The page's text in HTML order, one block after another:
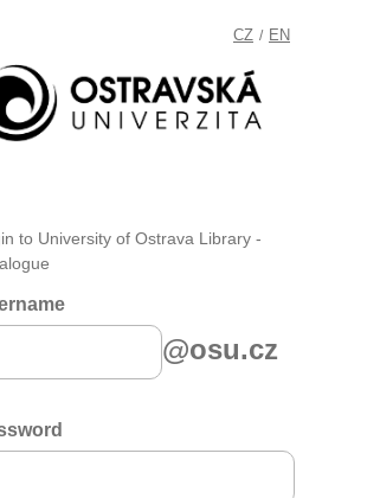
CZ / EN
to University of Ostrava Library -
@osu.cz